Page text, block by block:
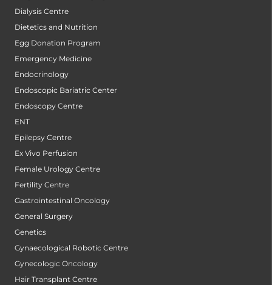
Dialysis Centre
Dietetics and Nutrition
Egg Donation Program
Emergency Medicine
Endocrinology
Endoscopic Bariatric Center
Endoscopy Centre
ENT
Epilepsy Centre
Ex Vivo Perfusion
Female Urology Centre
Fertility Centre
Gastrointestinal Oncology
General Surgery
Genetics
Gynaecological Robotic Centre
Gynecologic Oncology
Hair Transplant Centre